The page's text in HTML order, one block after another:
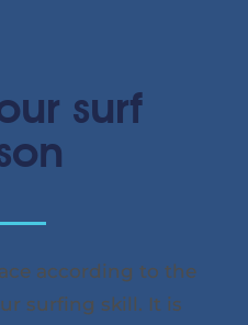
surf
according to the
surfing skill. It is